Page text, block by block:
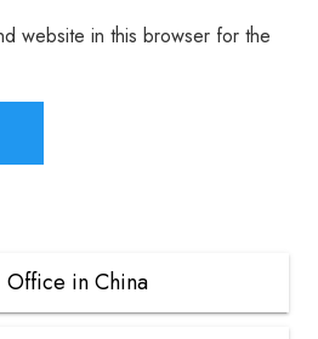
website in this browser for the
Office in China